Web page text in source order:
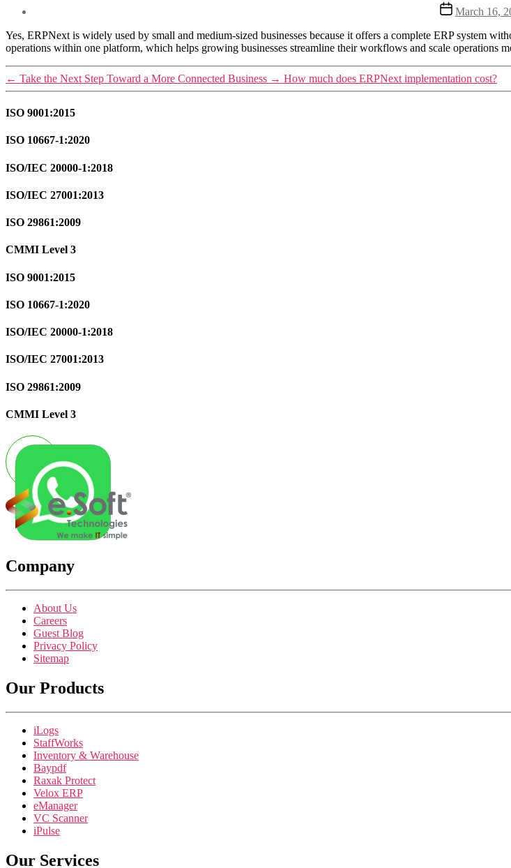
Post
date
March 16,
Yes, ERPNext is widely used by small and medium-sized businesses because it offers a complete ERP system
operations within one platform, which helps growing businesses streamline their workflows and scale operations
← Take the Next Step Toward a More Connected Business → How much does ERPNext implementation cost?
ISO 9001:2015
ISO 10667-1:2020
ISO/IEC 20000-1:2018
ISO/IEC 27001:2013
ISO 29861:2009
CMMI Level 3
ISO 9001:2015
ISO 10667-1:2020
ISO/IEC 20000-1:2018
ISO/IEC 27001:2013
ISO 29861:2009
CMMI Level 3
Company
About Us
Careers
Guest Blog
Privacy Policy
Sitemap
Our Products
iLogs
StaffWorks
Inventory & Warehouse
Baypdf
Raxak Protect
Velox ERP
eManager
VC Scanner
iPulse
Our Services